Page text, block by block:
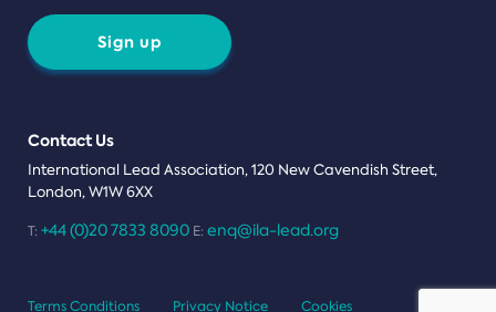
Sign up
Contact Us
International Lead Association, 120 New Cavendish Street,
London, W1W 6XX
T: +44 (0)20 7833 8090 E: enq@ila-lead.org
Terms Conditions Privacy Notice Cookies